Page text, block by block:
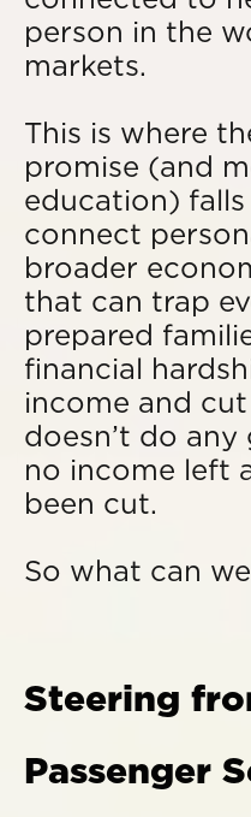
person in the
markets.
This is where
promise (and
education)
connect
broader
that can trap
prepared
financial
income and
doesn’t do any
no income left
been cut.
So what can
Steering
Passenger